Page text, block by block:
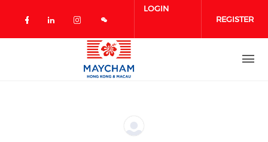
Check our social media on facebook
Check our social media on
Check our social media on
LOGIN
REGISTER